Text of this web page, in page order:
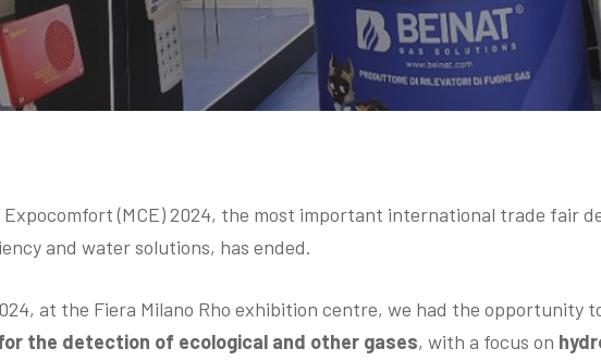
Expocomfort (MCE) 2024, the most important international trade fair
and water solutions, has ended.
at the Fiera Milano Rho exhibition centre, we had the opportunity
the detection of ecological and other gases, with a focus on